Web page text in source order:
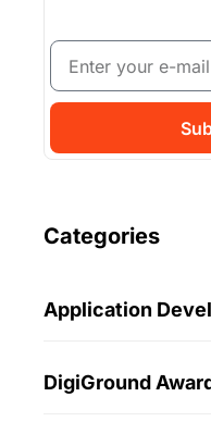
Categories
Application
DigiGround